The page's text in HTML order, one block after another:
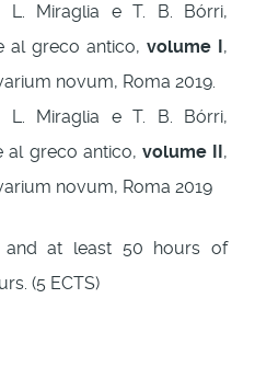
L. Miraglia e T. B. Bórri,
al greco antico, volume I,
novum, Roma 2019.
L. Miraglia e T. B. Bórri,
al greco antico, volume II,
novum, Roma 2019
and at least 50 hours of
(5 ECTS)